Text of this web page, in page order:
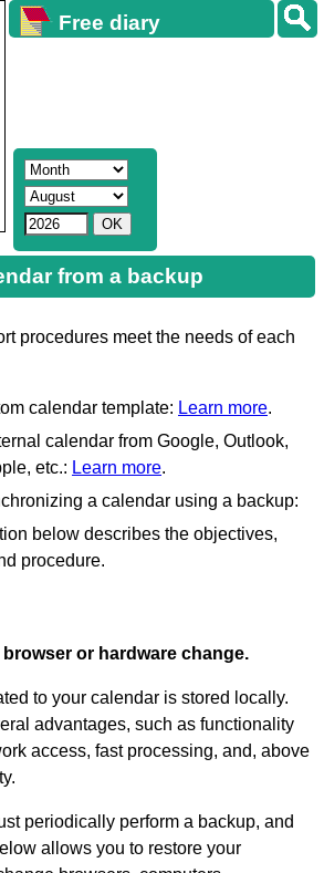
Free diary
from a backup
procedures meet the needs of each
calendar template: Learn more.
calendar from Google, Outlook,
etc.: Learn more.
a calendar using a backup:
below describes the objectives,
procedure.
or hardware change.
to your calendar is stored locally.
advantages, such as functionality
access, fast processing, and, above
periodically perform a backup, and
allows you to restore your